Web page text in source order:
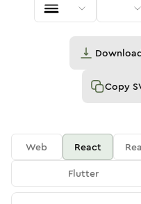
Copy
Web React
Flutter